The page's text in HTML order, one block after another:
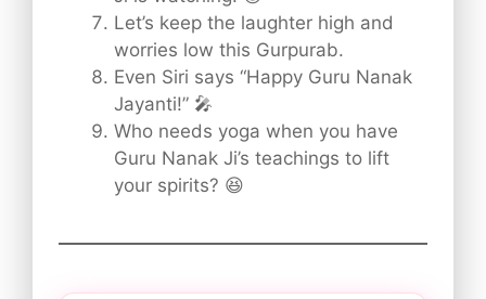
Let’s keep the laughter high and
worries low this Gurpurab.
Even Siri says “Happy Guru Nanak
Jayanti!” 🎤
Who needs yoga when you have
Guru Nanak Ji’s teachings to lift
your spirits? 😆